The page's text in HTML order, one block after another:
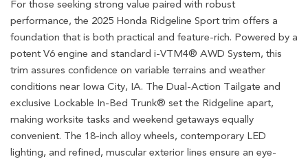
For those seeking strong value paired with robust
performance, the 2025 Honda Ridgeline Sport trim offers a
foundation that is both practical and feature-rich. Powered by a
potent V6 engine and standard i-VTM4® AWD System, this
trim assures confidence on variable terrains and weather
conditions near Iowa City, IA. The Dual-Action Tailgate and
exclusive Lockable In-Bed Trunk® set the Ridgeline apart,
making worksite tasks and weekend getaways equally
convenient. The 18-inch alloy wheels, contemporary LED
lighting, and refined, muscular exterior lines ensure an eye-